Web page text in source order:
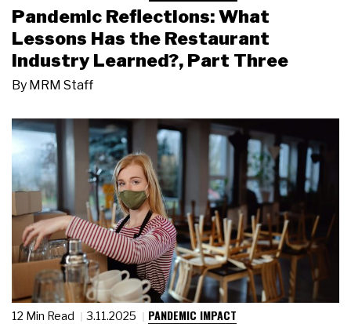
Pandemic Reflections: What
Lessons Has the Restaurant
Industry Learned?, Part Three
By MRM Staff
12 Min Read 3.11.2025 PANDEMIC IMPACT